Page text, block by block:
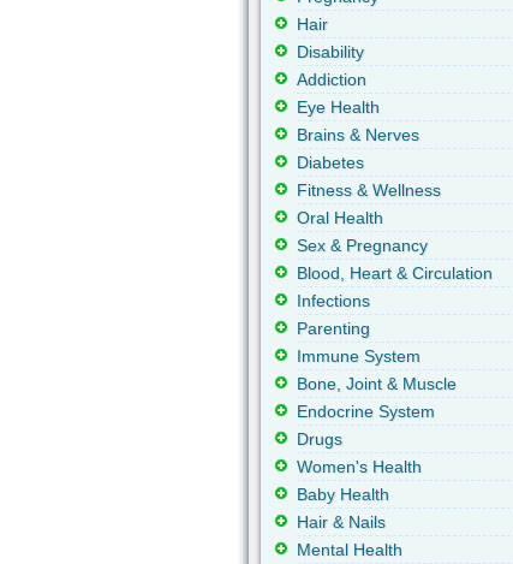
Hair
Disability
Addiction
Eye Health
Brains & Nerves
Diabetes
Fitness & Wellness
Oral Health
Sex & Pregnancy
Blood, Heart & Circulation
Infections
Parenting
Immune System
Bone, Joint & Muscle
Endocrine System
Drugs
Women's Health
Baby Health
Hair & Nails
Mental Health